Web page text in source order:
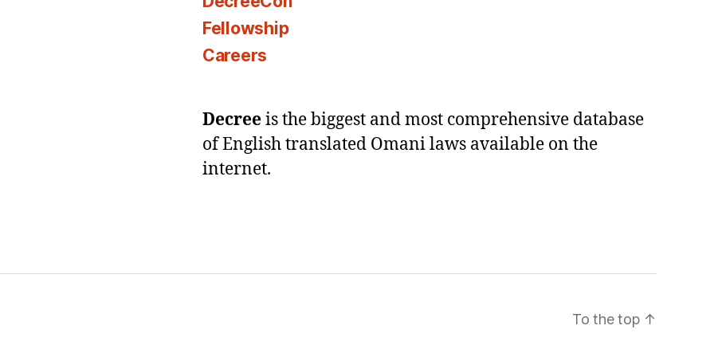
Fellowship
Careers
Decreeis the biggest and most comprehensive database
of English translated Omani laws available on the
internet.
To the top ↑